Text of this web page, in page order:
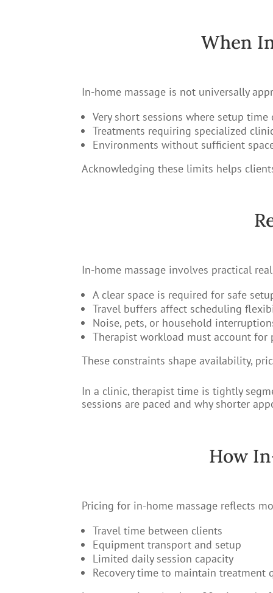
When
In-home massage is not universally
Very short sessions where setup
Treatments requiring specialized
Environments without sufficient
Acknowledging these limits helps
In-home massage involves practical
A clear space is required for safe
Travel buffers affect scheduling
Noise, pets, or household
Therapist workload must account for
These constraints shape availability,
In a clinic, therapist time is tightly
sessions are paced and why shorter
How
Pricing for in-home massage reflects
Travel time between clients
Equipment transport and setup
Limited daily session capacity
Recovery time to maintain treatment